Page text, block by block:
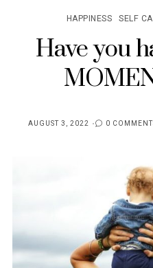
HAPPINESS SELF
Have you
AUGUST 3, 2022 0